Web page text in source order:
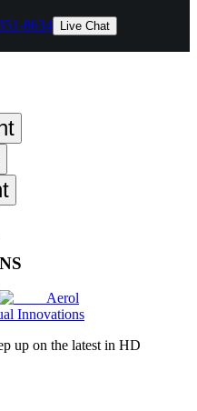
8634 Live Chat
Aerol
Innovations
up on the latest in HD